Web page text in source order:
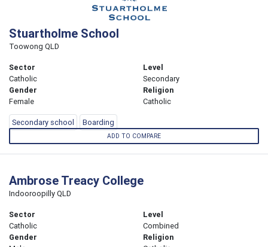
Stuartholme School
Toowong QLD
Sector
Catholic
Level
Secondary
Gender
Female
Religion
Catholic
Secondary school Boarding
ADD TO COMPARE
Ambrose Treacy College
Indooroopilly QLD
Sector
Catholic
Level
Combined
Gender
Religion